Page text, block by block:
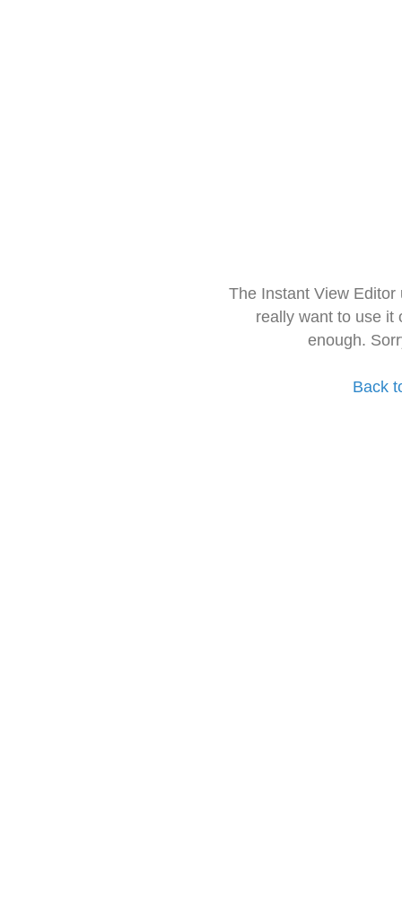
The Instant View
really want to use it
enough.
Back